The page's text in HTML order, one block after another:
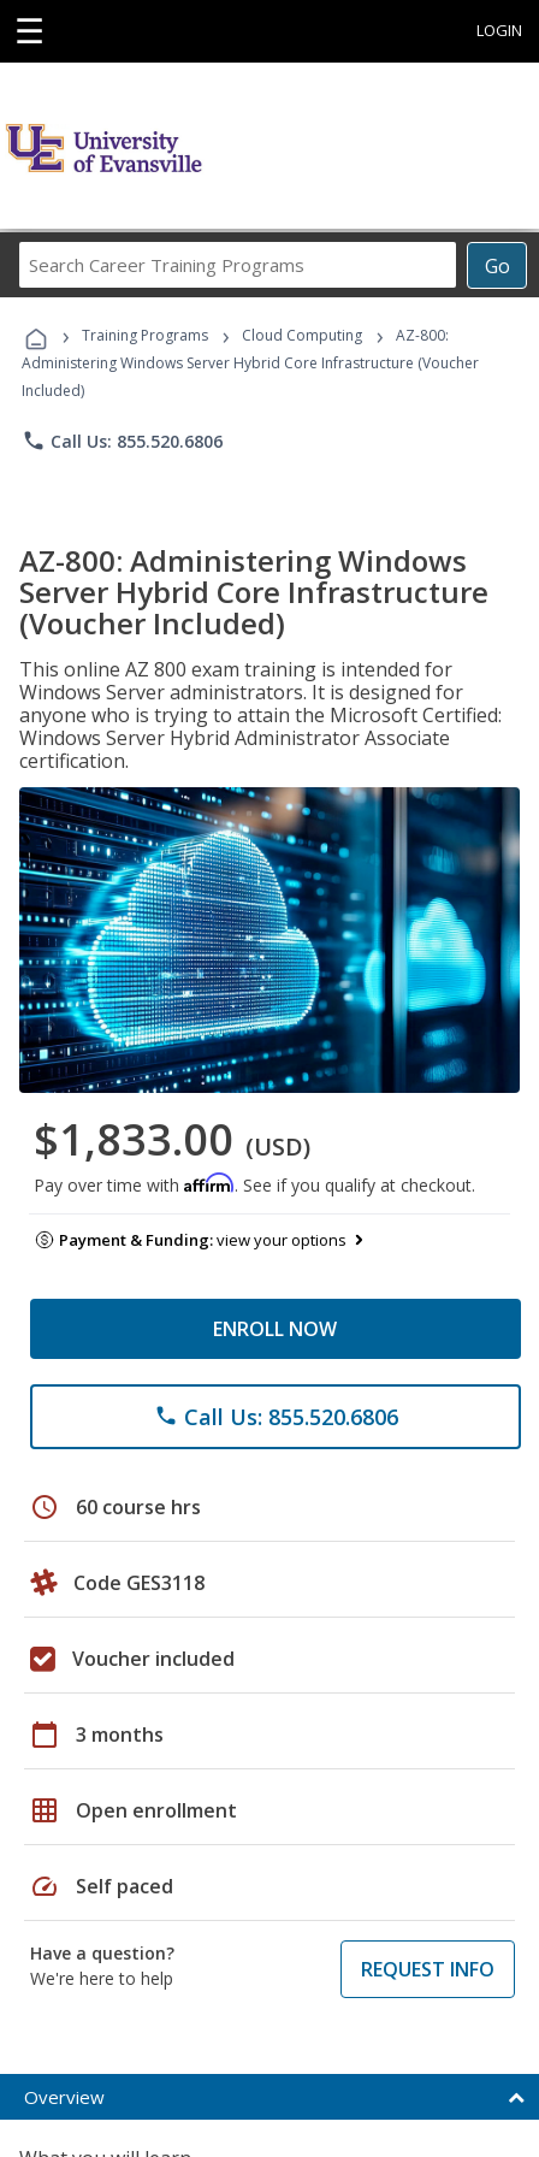
☰ LOGIN
Go
Career
Programs
› Training Programs › Cloud Computing ›
AZ-800:
Administering Windows Server Hybrid Core Infrastructure (Voucher
Included)
phone Call Us: 855.520.6806
AZ-800: Administering Windows
Server Hybrid Core Infrastructure
(Voucher Included)
This online AZ 800 exam training is intended for
Windows Server administrators. It is designed for
anyone who is trying to attain the Microsoft Certified:
Windows Server Hybrid Administrator Associate
certification.
$1,833.00 (USD)
Pay over time with Affirm. See if you qualify at checkout.
Payment & Funding:view your options
ENROLL NOW
phone Call Us: 855.520.6806
schedule 60 course hrs
Code GES3118
Voucher included
calendar_today 3 months
grid_on Open enrollment
speed Self paced
Have a question?
We're here to help
REQUEST INFO
Overview